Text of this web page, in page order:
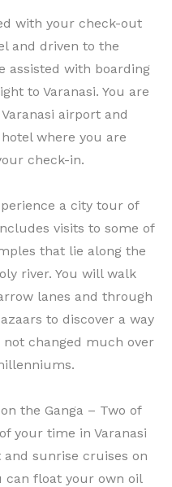
with your check-out
and driven to the
assisted with boarding
to Varanasi. You are
airport and
where you are
check-in.
a city tour of
visits to some of
that lie along the
river. You will walk
lanes and through
to discover a way
changed much over
the Ganga – Two of
your time in Varanasi
and sunrise cruises on
can float your own oil